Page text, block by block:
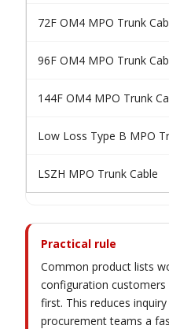
72F OM4 MPO Trunk
96F OM4 MPO Trunk
144F OM4 MPO Trunk
Low Loss Type B MPO
LSZH MPO Trunk Cable
Practical rule
Common product lists
configuration
first. This reduces
procurement teams a